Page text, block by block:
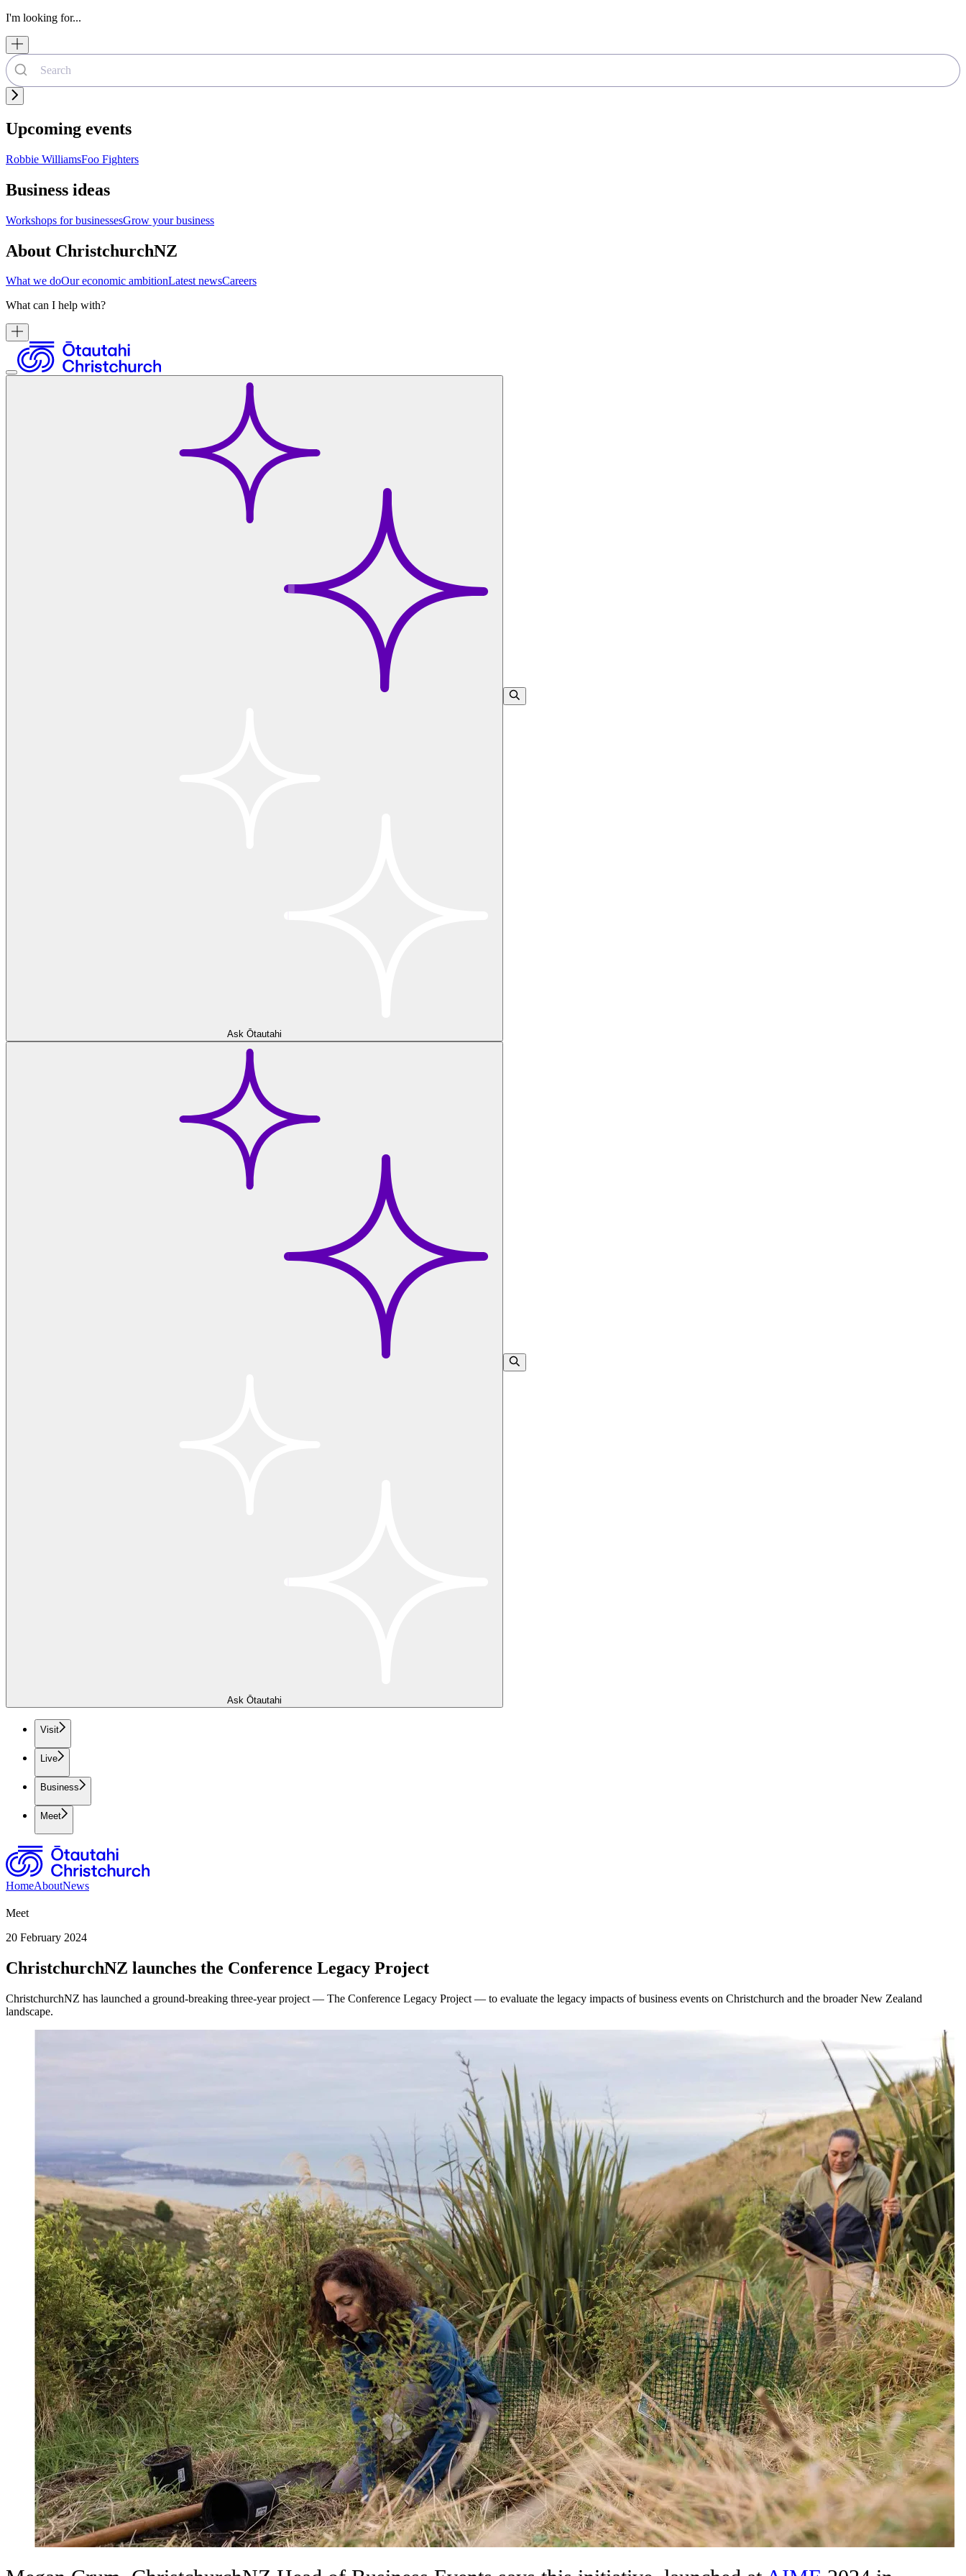
I'm looking for...
Upcoming events
Robbie WilliamsFoo Fighters
Business ideas
Workshops for businessesGrow your business
About ChristchurchNZ
What we doOur economic ambitionLatest newsCareers
What can I help with?
Ask Ōtautahi
Ask Ōtautahi
Visit
Live
Business
Meet
HomeAboutNews
Meet
20 February 2024
ChristchurchNZ launches the Conference Legacy Project
ChristchurchNZ has launched a ground-breaking three-year project — The Conference Legacy Project — to evaluate the legacy impacts of business events on Christchurch and the broader New Zealand
landscape.